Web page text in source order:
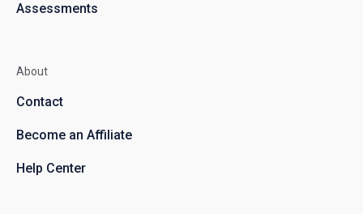
Assessments
About
Contact
Become an Affiliate
Help Center